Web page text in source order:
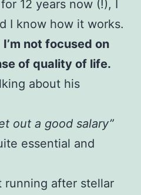
12 years now (!), I
I know how it works.
I’m not focused on
of quality of life.
about his
out a good salary”
essential and
running after stellar